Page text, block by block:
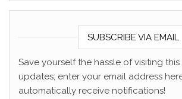
SUBSCRIBE VIA EMAIL
Save yourself the hassle of visiting
updates; enter your email address
automatically receive notifications!